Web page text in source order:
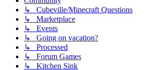
↳ Cubeville/Minecraft Questions
↳ Marketplace
↳ Events
↳ Going on vacation?
↳ Processed
↳ Forum Games
↳ Kitchen Sink